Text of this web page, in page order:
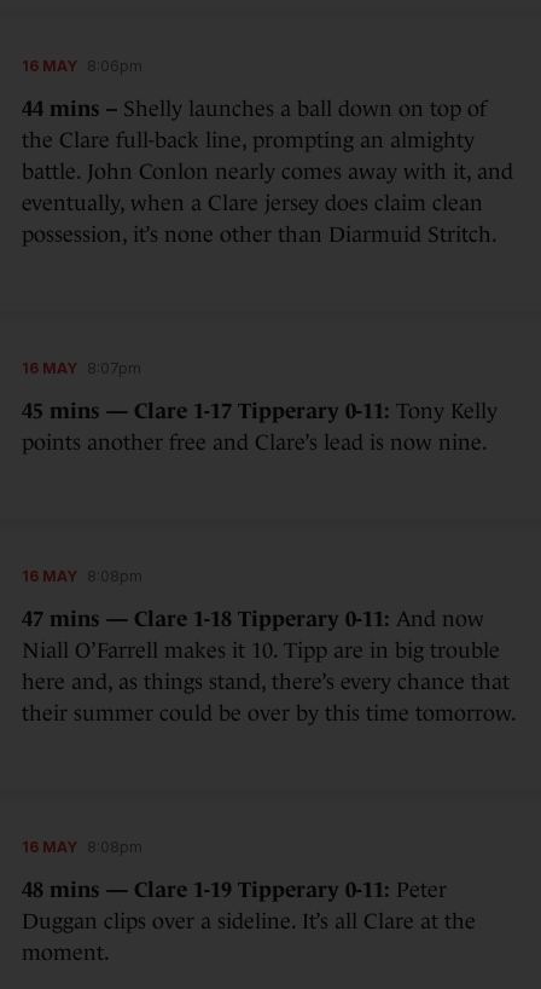
16 MAY 8:06pm
44 mins – Shelly launches a ball down on top of
the Clare full-back line, prompting an almighty
battle. John Conlon nearly comes away with it, and
eventually, when a Clare jersey does claim clean
possession, it’s none other than Diarmuid Stritch.
16 MAY 8:07pm
45 mins — Clare 1-17 Tipperary 0-11: Tony Kelly
points another free and Clare’s lead is now nine.
16 MAY 8:08pm
47 mins — Clare 1-18 Tipperary 0-11: And now
Niall O’Farrell makes it 10. Tipp are in big trouble
here and, as things stand, there’s every chance that
their summer could be over by this time tomorrow.
16 MAY 8:08pm
48 mins — Clare 1-19 Tipperary 0-11: Peter
Duggan clips over a sideline. It’s all Clare at the
moment.